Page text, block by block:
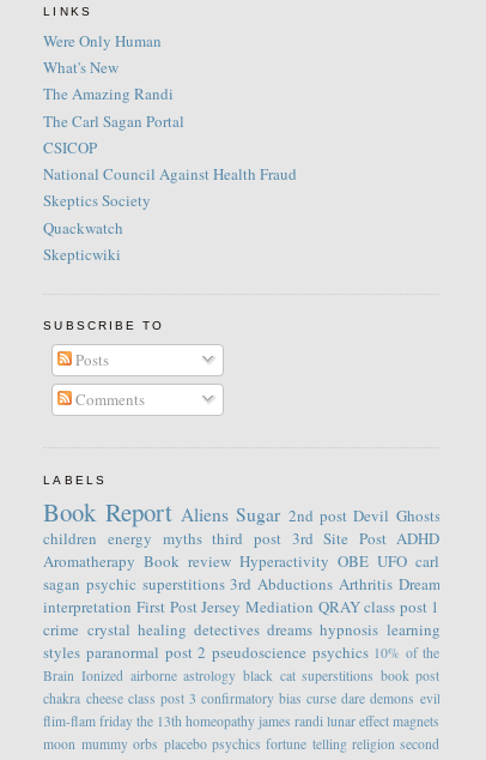
LINKS
Were Only Human
What's New
The Amazing Randi
The Carl Sagan Portal
CSICOP
National Council Against Health Fraud
Skeptics Society
Quackwatch
Skepticwiki
SUBSCRIBE TO
Posts
Comments
LABELS
Book Report Aliens Sugar 2nd post Devil Ghosts
children energy myths third post 3rd Site Post ADHD
Aromatherapy Book review Hyperactivity OBE UFO carl
sagan psychic superstitions 3rd Abductions Arthritis Dream
interpretation First Post Jersey Mediation QRAY class post 1
crime crystal healing detectives dreams hypnosis learning
styles paranormal post 2 pseudoscience psychics 10% of the
Brain Ionized airborne astrology black cat superstitions book post
chakra cheese class post 3 confirmatory bias curse dare demons evil
flim-flam friday the 13th homeopathy james randi lunar effect magnets
moon mummy orbs placebo psychics fortune telling religion second